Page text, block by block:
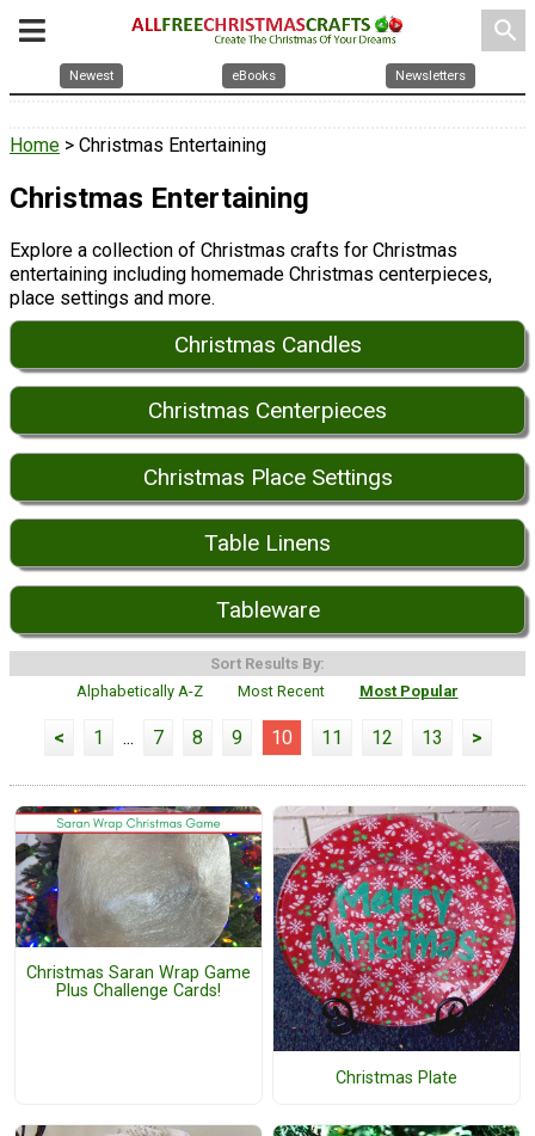
search
Newest eBooks Newsletters
Home > Christmas Entertaining
Christmas Entertaining
Explore a collection of Christmas crafts for Christmas
entertaining including homemade Christmas centerpieces,
place settings and more.
Christmas Candles
Christmas Centerpieces
Christmas Place Settings
Table Linens
Tableware
Sort Results By:
Alphabetically A-Z
Most Recent Most Popular
< 1 ... 7 8 9 10 11 12 13 >
Christmas Saran Wrap Game
Plus Challenge Cards!
Christmas Plate